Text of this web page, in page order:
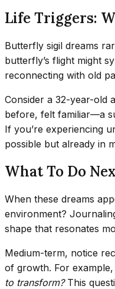
Life Triggers:
Butterfly sigil dreams
butterfly’s flight might
reconnecting with old
Consider a 32-year-old
before, felt familiar—a
If you’re experiencing
possible but already in
What To Do
When these dreams
environment?
shape that resonates
Medium-term, notice
of growth. For
to transform?This